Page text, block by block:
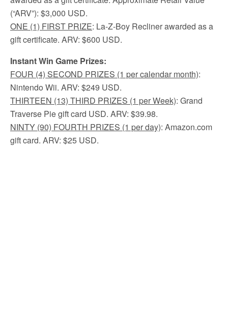
(“ARV”): $3,000 USD.
ONE (1) FIRST PRIZE: La-Z-Boy Recliner awarded as a
gift certificate. ARV: $600 USD.
Instant Win Game Prizes:
FOUR (4) SECOND PRIZES (1 per calendar month):
Nintendo Wii. ARV: $249 USD.
THIRTEEN (13) THIRD PRIZES (1 per Week): Grand
Traverse Pie gift card USD. ARV: $39.98.
NINTY (90) FOURTH PRIZES (1 per day): Amazon.com
gift card. ARV: $25 USD.